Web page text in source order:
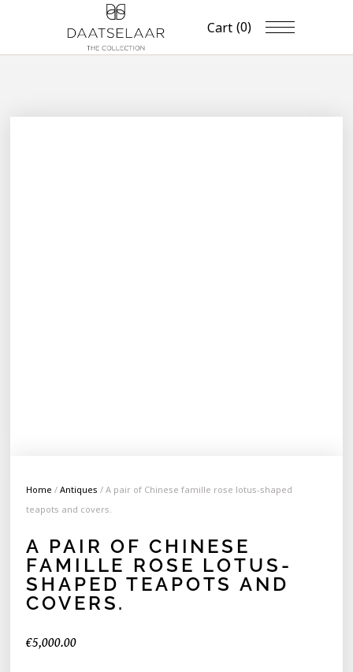
Cart (0)
Home /Antiques / A pair of Chinese famille rose lotus-shaped
teapots and covers.
A PAIR OF CHINESE
FAMILLE ROSE LOTUS-
SHAPED TEAPOTS AND
COVERS.
€5,000.00